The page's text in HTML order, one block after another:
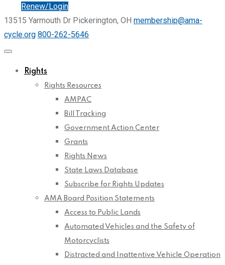
Renew/Login
13515 Yarmouth Dr Pickerington, OH membership@ama-
cycle.org 800-262-5646
Rights
Rights Resources
AMPAC
Bill Tracking
Government Action Center
Grants
Rights News
State Laws Database
Subscribe for Rights Updates
AMA Board Position Statements
Access to Public Lands
Automated Vehicles and the Safety of
Motorcyclists
Distracted and Inattentive Vehicle Operation